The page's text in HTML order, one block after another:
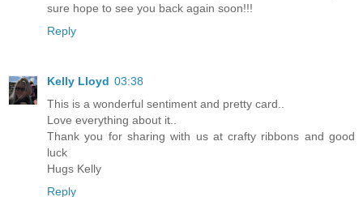
sure hope to see you back again soon!!!
Reply
Kelly Lloyd 03:38
This is a wonderful sentiment and pretty card..
Love everything about it..
Thank you for sharing with us at crafty ribbons and good
luck
Hugs Kelly
Reply